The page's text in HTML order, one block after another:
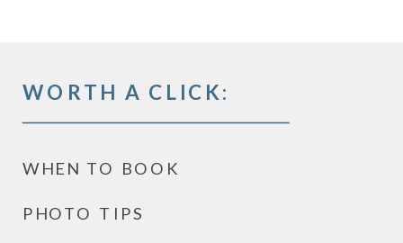
WORTH A CLICK:
WHEN TO BOOK
PHOTO TIPS